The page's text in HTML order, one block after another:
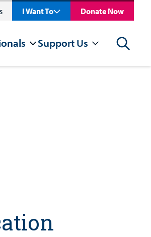
I Want To Donate Now
Support Us Search